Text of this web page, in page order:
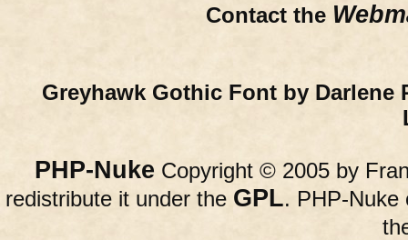
Contact the
Greyhawk Gothic Font by Darlene
PHP-Nuke Copyright © 2005 by
redistribute it under the GPL. PHP-Nuke